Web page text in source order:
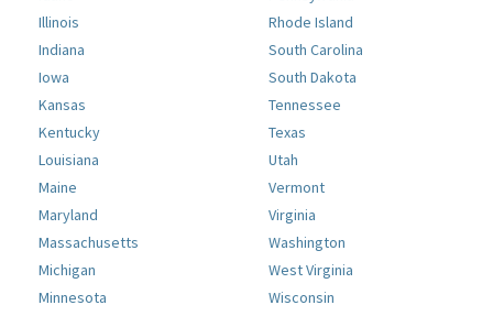
Illinois
Indiana
Iowa
Kansas
Kentucky
Louisiana
Maine
Maryland
Massachusetts
Michigan
Minnesota
Rhode Island
South Carolina
South Dakota
Tennessee
Texas
Utah
Vermont
Virginia
Washington
West Virginia
Wisconsin